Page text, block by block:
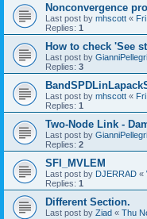
Nonconvergence
Last post by mhscott «
Replies: 1
How to check 'See
Last post by
Replies: 3
Last post by mhscott «
Replies: 1
Two-Node Link -
Last post by
Replies: 2
SFI_MVLEM
Last post by DJERRAD «
Replies: 1
Different Section.
Last post by Ziad « Thu